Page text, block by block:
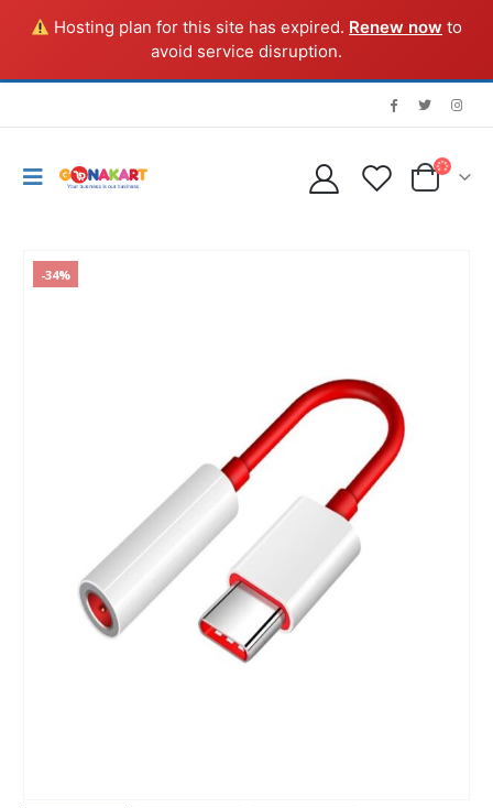
Hosting plan for this site has expired. Renew now to
avoid service disruption.
-34%